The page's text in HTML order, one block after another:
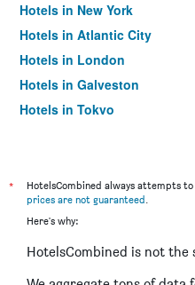
Hotels in New York
Hotels in Atlantic City
Hotels in London
Hotels in Galveston
Hotels in Tokyo
*
HotelsCombined always attempts
prices are not guaranteed.
Here's why:
HotelsCombined is not the